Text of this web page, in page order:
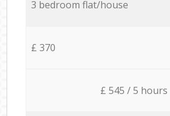
3 bedroom flat/house
£ 370
£ 545 / 5 hours